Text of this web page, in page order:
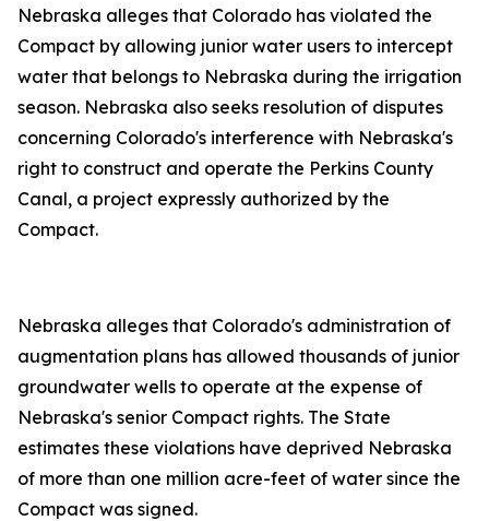
Nebraska alleges that Colorado has violated the
Compact by allowing junior water users to intercept
water that belongs to Nebraska during the irrigation
season. Nebraska also seeks resolution of disputes
concerning Colorado's interference with Nebraska's
right to construct and operate the Perkins County
Canal, a project expressly authorized by the
Compact.
Nebraska alleges that Colorado's administration of
augmentation plans has allowed thousands of junior
groundwater wells to operate at the expense of
Nebraska's senior Compact rights. The State
estimates these violations have deprived Nebraska
of more than one million acre-feet of water since the
Compact was signed.